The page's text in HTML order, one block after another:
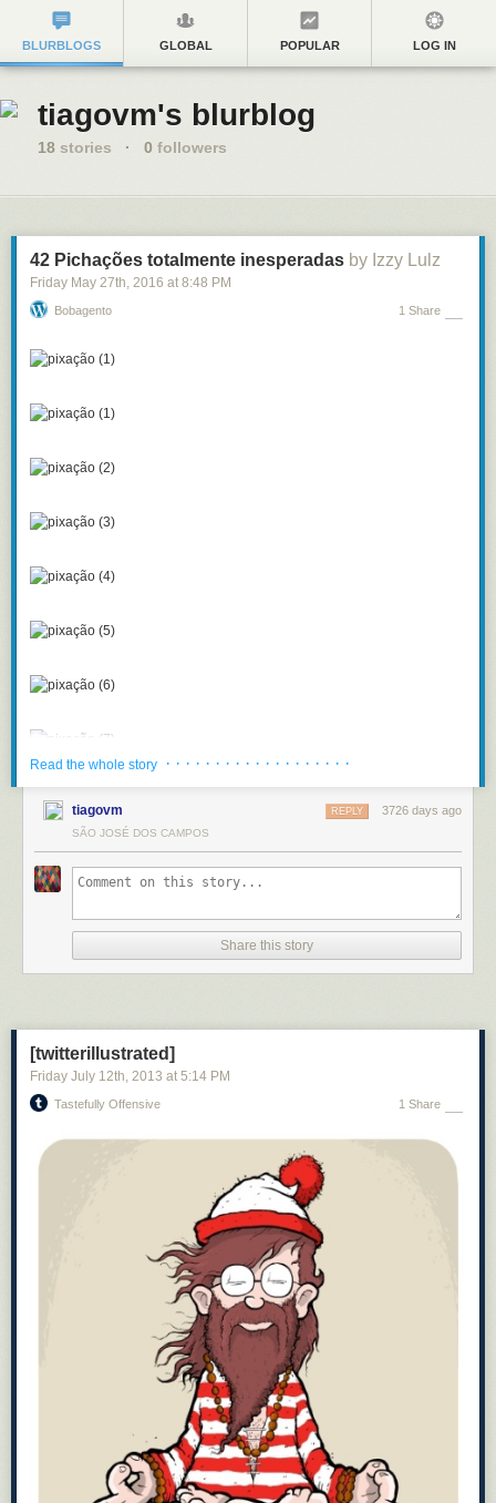
BLURBLOGS GLOBAL POPULAR LOG IN
tiagovm's blurblog
18 stories · 0 followers
42 Pichações totalmente inesperadas by Izzy Lulz
Friday May 27th, 2016 at 8:48 PM
Bobagento 1 Share
Read the whole story · · · · · · · · · · · · · · · · · · ·
tiagovm 3726 days ago
REPLY
SÃO JOSÉ DOS CAMPOS
Share this story
[twitterillustrated]
Friday July 12th, 2013 at 5:14 PM
Tastefully Offensive 1 Share